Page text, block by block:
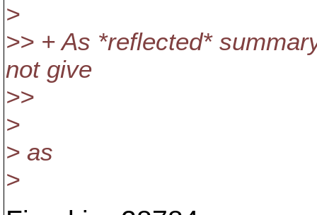
>
>> + As *reflected*
not give
>>
>
> as
>